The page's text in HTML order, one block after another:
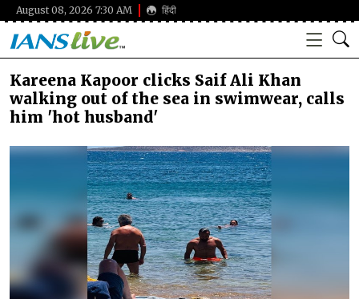
August 08, 2026 7:30 AM हिंदी
Kareena Kapoor clicks Saif Ali Khan
walking out of the sea in swimwear, calls
him 'hot husband'